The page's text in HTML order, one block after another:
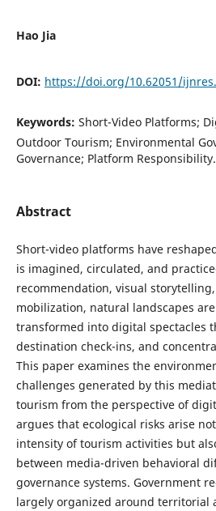
Hao Jia
DOI: https://doi.org/10.62051/
Keywords: Short-Video Platforms;
Outdoor Tourism; Environmental
Governance; Platform Responsibility.
Abstract
Short-video platforms have
is imagined, circulated, and
recommendation, visual
mobilization, natural landscapes
transformed into digital spectacles
destination check-ins, and
This paper examines the
challenges generated by this
tourism from the perspective of
argues that ecological risks arise
intensity of tourism activities but
between media-driven behavioral
governance systems. Government
largely organized around territorial